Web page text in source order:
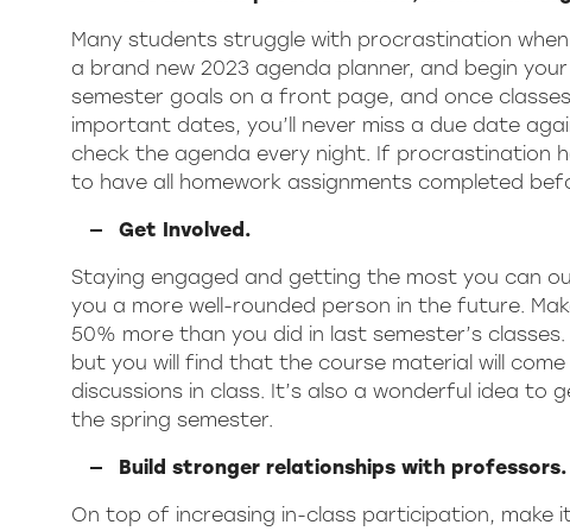
Many students struggle with procrastination
a brand new 2023 agenda planner, and begin
semester goals on a front page, and once
important dates, you’ll never miss a due date
check the agenda every night. If procrastination
to have all homework assignments completed
Get Involved.
Staying engaged and getting the most you can
you a more well-rounded person in the future.
50% more than you did in last semester’s
but you will find that the course material will
discussions in class. It’s also a wonderful idea to
the spring semester.
Build stronger relationships with professors.
On top of increasing in-class participation, make